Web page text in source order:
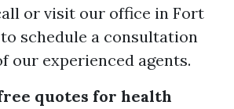
or visit our office in Fort
schedule a consultation
our experienced agents.
quotes for health